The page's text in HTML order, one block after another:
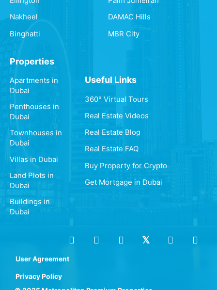
Nakheel
Binghatti
DAMAC Hills
MBR City
Properties
Apartments in
Dubai
Penthouses in
Dubai
Townhouses in
Dubai
Villas in Dubai
Land Plots in
Dubai
Buildings in
Dubai
Useful Links
360° Virtual Tours
Real Estate Videos
Real Estate Blog
Real Estate FAQ
Buy Property for Crypto
Get Mortgage in Dubai
User Agreement
Privacy Policy